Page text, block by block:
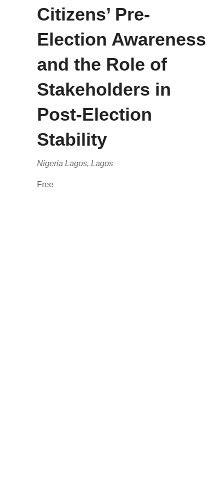
Citizens’ Pre-
Election Awareness
and the Role of
Stakeholders in
Post-Election
Stability
Nigeria Lagos, Lagos
Free